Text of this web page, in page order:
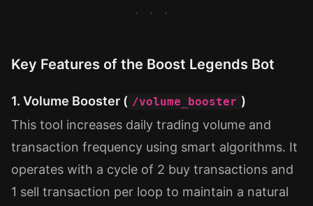
Key Features of the Boost Legends Bot
1. Volume Booster ( /volume_booster )
This tool increases daily trading volume and
transaction frequency using smart algorithms. It
operates with a cycle of 2 buy transactions and
1 sell transaction per loop to maintain a natural